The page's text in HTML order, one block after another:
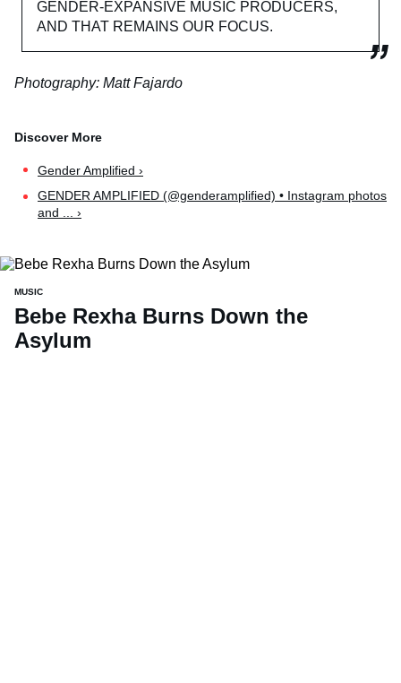
GENDER-EXPANSIVE MUSIC PRODUCERS,
AND THAT REMAINS OUR FOCUS.
Photography: Matt Fajardo
Gender Amplified ›
GENDER AMPLIFIED (@genderamplified) • Instagram photos
and ... ›
MUSIC
Bebe Rexha Burns Down the
Asylum